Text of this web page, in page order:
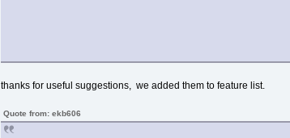
thanks for useful suggestions, we added them to feature list.
Quote from: ekb606